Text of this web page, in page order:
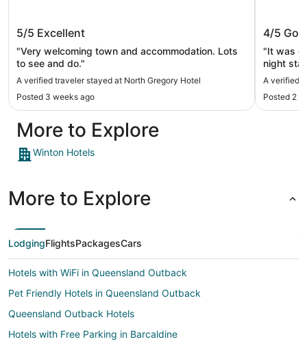
North Gregory Hotel
5/5 Excellent
"Very welcoming town and accommodation. Lots
to see and do."
A verified traveler stayed at North Gregory Hotel
Posted 3 weeks ago
4/5
"It was
night
A verified
Posted 2
More to Explore
Winton Hotels
More to Explore
LodgingFlightsPackagesCars
Hotels with WiFi in Queensland Outback
Pet Friendly Hotels in Queensland Outback
Queensland Outback Hotels
Hotels with Free Parking in Barcaldine